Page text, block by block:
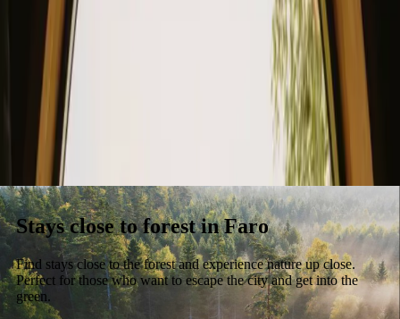
Gift card
Stays close to forest in Faro
Find stays close to the forest and experience nature up close.
Perfect for those who want to escape the city and get into the
green.